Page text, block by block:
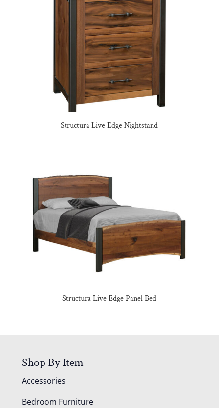
Structura Live Edge Nightstand
Structura Live Edge Panel Bed
Shop By Item
Accessories
Bedroom Furniture